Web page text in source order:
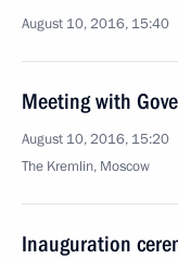
August 10, 2016, 15:40
Meeting with
August 10, 2016, 15:20
The Kremlin, Moscow
Inauguration